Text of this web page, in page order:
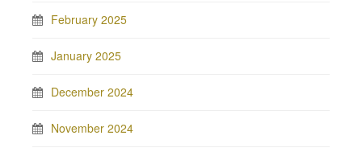
February 2025
January 2025
December 2024
November 2024